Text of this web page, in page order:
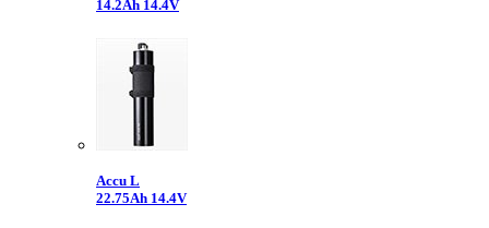
14.2Ah 14.4V
Accu L
22.75Ah 14.4V